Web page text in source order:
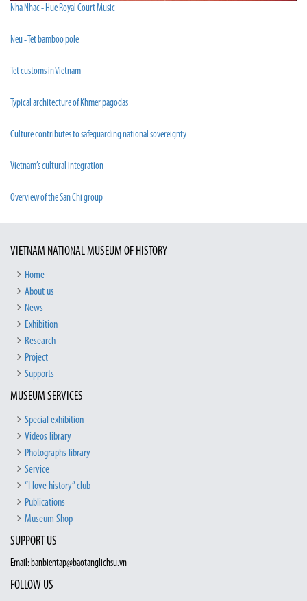
Nha Nhac - Hue Royal Court Music
Neu - Tet bamboo pole
Tet customs in Vietnam
Typical architecture of Khmer pagodas
Culture contributes to safeguarding national sovereignty
Vietnam’s cultural integration
Overview of the San Chi group
VIETNAM NATIONAL MUSEUM OF HISTORY
Home
About us
News
Exhibition
Research
Project
Supports
MUSEUM SERVICES
Special exhibition
Videos library
Photographs library
Service
“I love history” club
Publications
Museum Shop
SUPPORT US
Email: banbientap@baotanglichsu.vn
FOLLOW US